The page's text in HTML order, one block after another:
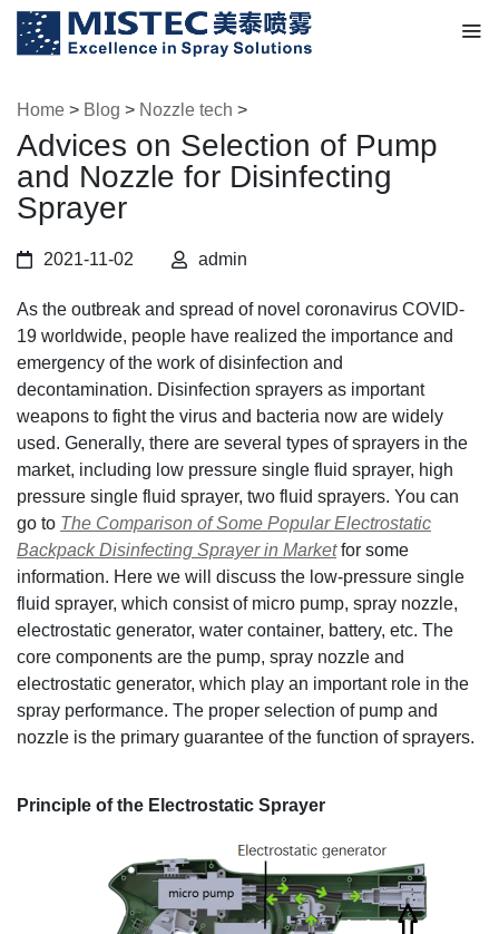
Home > Blog > Nozzle tech >
Advices on Selection of Pump
and Nozzle for Disinfecting
Sprayer
2021-11-02 admin
As the outbreak and spread of novel coronavirus COVID-
19 worldwide, people have realized the importance and
emergency of the work of disinfection and
decontamination. Disinfection sprayers as important
weapons to fight the virus and bacteria now are widely
used. Generally, there are several types of sprayers in the
market, including low pressure single fluid sprayer, high
pressure single fluid sprayer, two fluid sprayers. You can
go to The Comparison of Some Popular Electrostatic
Backpack Disinfecting Sprayer in Market for some
information. Here we will discuss the low-pressure single
fluid sprayer, which consist of micro pump, spray nozzle,
electrostatic generator, water container, battery, etc. The
core components are the pump, spray nozzle and
electrostatic generator, which play an important role in the
spray performance. The proper selection of pump and
nozzle is the primary guarantee of the function of sprayers.
Principle of the Electrostatic Sprayer